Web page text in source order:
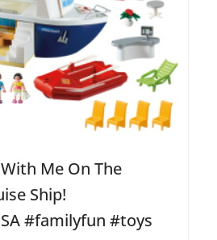
Me On The
Ship!
#familyfun #toys